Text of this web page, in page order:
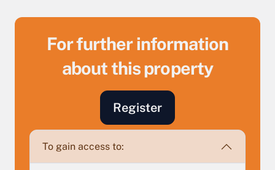
For further information
about this property
Register
To gain access to:
Sell Your Property by Auction